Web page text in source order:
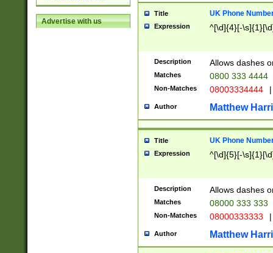
Advertise with us
Title UK Phone
Expression ^[\d]{4}[-
Description Allows dashes
Matches 0800 333 4444
Non-Matches 08003334444 |
Author Matthew
Title UK Phone
Expression ^[\d]{5}[-
Description Allows dashes
Matches 08000 333 333
Non-Matches 08000333333 |
Author Matthew